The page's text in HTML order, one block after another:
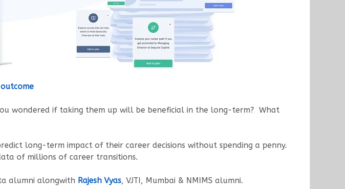
wondered if taking them up will be beneficial in the long-term? What
long-term impact of their career decisions without spending a penny.
of millions of career transitions.
alumni alongwith Rajesh Vyas, VJTI, Mumbai & NMIMS alumni.